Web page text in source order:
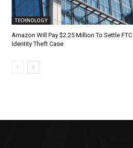
TECHNOLOGY
Amazon Will Pay $2.25 Million To Settle FTC
Identity Theft Case